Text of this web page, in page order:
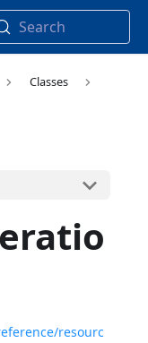
Search
Classes
resourc